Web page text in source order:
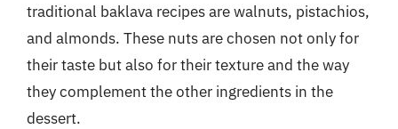
traditional baklava recipes are walnuts, pistachios,
and almonds. These nuts are chosen not only for
their taste but also for their texture and the way
they complement the other ingredients in the
dessert.